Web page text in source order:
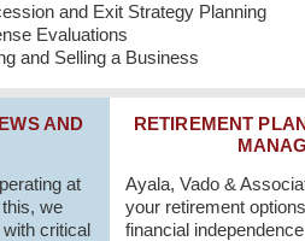
and Exit Strategy Planning
Evaluations
and Selling a Business
AND
at
we
critical
RETIREMENT
Ayala, Vado &
your retirement
financial